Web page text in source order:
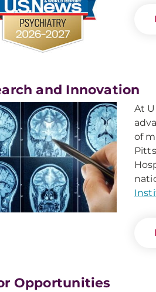
and Innovation
At
of
Opportunities